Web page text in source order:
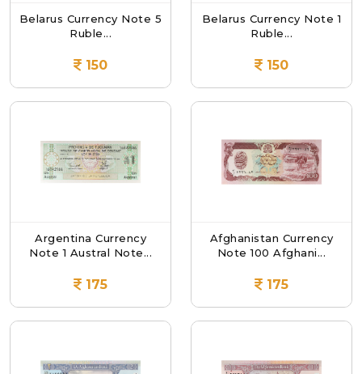
Belarus Currency Note 5
Ruble...
150
Belarus Currency Note 1
Ruble...
150
Argentina Currency
Note 1 Austral Note...
175
Afghanistan Currency
Note 100 Afghani...
175